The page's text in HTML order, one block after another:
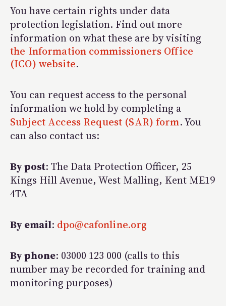
You have certain rights under data
protection legislation. Find out more
information on what these are by visiting
the Information commissioners Office
(ICO) website.
You can request access to the personal
information we hold by completing a
Subject Access Request (SAR) form. You
can also contact us:
By post: The Data Protection Officer, 25
Kings Hill Avenue, West Malling, Kent ME19
4TA
By email: dpo@cafonline.org
By phone: 03000 123 000 (calls to this
number may be recorded for training and
monitoring purposes)